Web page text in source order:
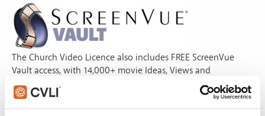
The Church Video Licence also includes FREE ScreenVue
Vault access, with 14,000+ movie Ideas, Views and
Downloads from a variety of films. All Ideas (using your own
copy or rental) include a summary, themes and time cues.
With Views, instantly preview the idea. With Downloads,